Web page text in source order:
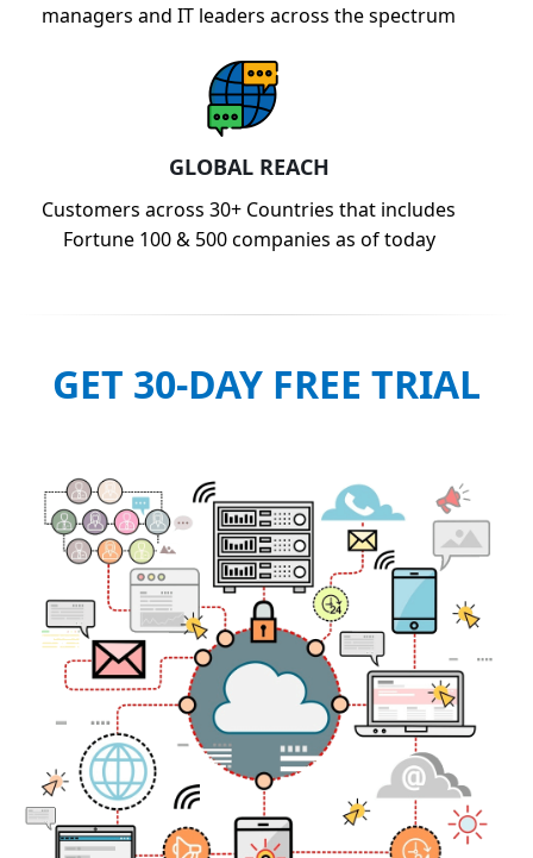
managers and IT leaders across the spectrum
GLOBAL REACH
Customers across 30+ Countries that includes
Fortune 100 & 500 companies as of today
GET 30-DAY FREE TRIAL